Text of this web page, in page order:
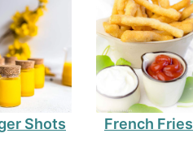
Shots French Fries